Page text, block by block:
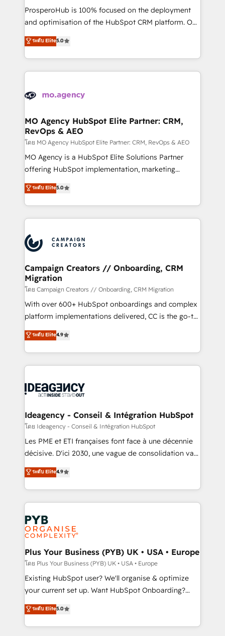
México, Colombia, Perú, Chile, Brasil y casa matriz en
España formamos parte de un grupo empresarial
ProsperoHub is 100% focused on the deployment
and optimisation of the HubSpot CRM platform. Our
highly experienced team of solutions experts will
ensure that you achieve maximum adoption and
ROI from your HubSpot investment. Use our
extensive HubSpot, sales, marketing, service and
HubSpot journey, design and implement your
infrastructure to life. Our collaborative approach
keeps you in control whilst we plan and support the
route to your revenue goals. We have successfully
supported over 500 organisations with HubSpot
implementation, optimisation, training, and
methodology will ensure that you receive the best
deployment experience possible. Whether you are
expertise to deliver the solutions you need.
ระดับ Elite5.0
MO Agency HubSpot Elite Partner: CRM,
RevOps & AEO
โดย MO Agency HubSpot Elite Partner: CRM, RevOps & AEO
MO Agency is a HubSpot Elite Solutions Partner
offering HubSpot implementation, marketing
automation, CRM and RevOps consulting, data
architecture, sales enablement, lifecycle automation,
lead scoring and revenue reporting. HubSpot,
Salesforce and integrated enterprise stacks. Digital
Generative Engine Optimisation (AI Search),
HubSpot Content Hub, WordPress development,
B2B SEO, paid media, and content. We work with
enterprise and growth-led companies across
technology, professional services, financial services
and industrial sectors. Offices in Johannesburg, Cape
Town and London. 500+ HubSpot CRM
across ChatGPT, Claude, Perplexity, Gemini and
Google AI Overviews. HubSpot Impact Award -
Migration Excellence HubSpot Impact Award -
Platform Excellence 35+ full-time HubSpot
professionals.
ระดับ Elite5.0
Campaign Creators // Onboarding, CRM
Migration
โดย Campaign Creators // Onboarding, CRM Migration
With over 600+ HubSpot onboardings and complex
platform implementations delivered, CC is the go-to
Elite Solutions Partner for businesses ready to
migrate, replatform, and scale smarter. We specialize
in high-impact CRM and CMS migrations and
onboarding from platforms like Salesforce, NetSuite,
WordPress and legacy CRMs, turning fragmented
architectures that accelerate revenue operations and
performance. - Multi-object CRM migration, cleanup,
and implementation. - Pre-built and custom
integrations across your full tech stack. - Custom
- Dashboards, lifecycle campaigns, and lead
nurturing sequences. - Cross-hub setup across
scalable retainers. Let’s make HubSpot your most
powerful growth engine. Built to convert, scale, and
ระดับ Elite4.9
Ideagency - Conseil & Intégration HubSpot
โดย Ideagency - Conseil & Intégration HubSpot
Les PME et ETI françaises font face à une décennie
décisive. D'ici 2030, une vague de consolidation va
recomposer le marché. Seules survivront les
entreprises qui auront réussi leur transformation. Le
problème ? 58% des dirigeants savent que l'IA est
vitale pour leur survie. Mais 57% n'ont aucune
stratégie. Et 43% ne maîtrisent même pas leurs
données. C'est le paradoxe français : conscience
totale, action nulle. La solution s'appelle l'Entreprise
Augmentée. Ce n'est pas une entreprise qui utilise
l'IA. C'est une organisation qui a réussi la symbiose
entre l'expertise humaine et l'intelligence artificielle.
Pas pour remplacer l'humain, mais pour l'augmenter.
transformation. D'abord les fondations : des
données unifiées, des processus alignés. Ensuite
ระดับ Elite4.9
Plus Your Business (PYB) UK • USA • Europe
โดย Plus Your Business (PYB) UK • USA • Europe
Existing HubSpot user? We'll organise & optimize
your current set up. Want HubSpot Onboarding?
We'll customise your CRM & automate your business
processes. Welcome to our Profile! We can help
with... • CRM implementation, reports & workflows,
ระดับ Elite5.0